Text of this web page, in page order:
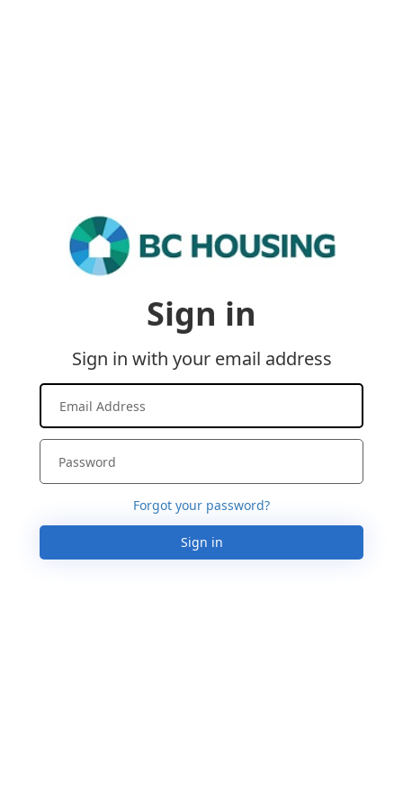
Sign in
Sign in with your email address
Forgot your password?
Sign in